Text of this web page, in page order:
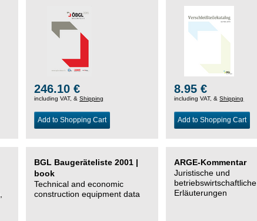
246.10 €
including VAT, &Shipping
Add to Shopping Cart
8.95 €
including VAT, &Shipping
Add to Shopping Cart
BGL Baugeräteliste 2001 |
book
Technical and economic
construction equipment data
ARGE-Kommentar
Juristische und
betriebswirtschaftliche
Erläuterungen